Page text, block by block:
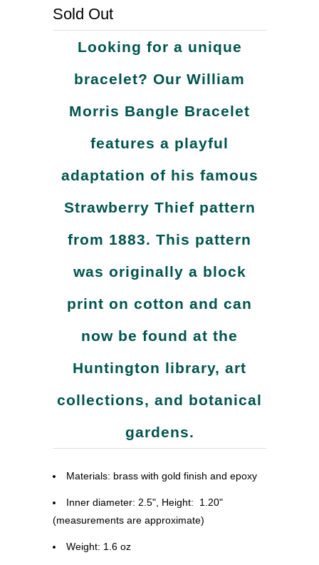
Sold Out
Looking for a unique
bracelet? Our William
Morris Bangle Bracelet
features a playful
adaptation of his famous
Strawberry Thief pattern
from 1883. This pattern
was originally a block
print on cotton and can
now be found at the
Huntington library, art
collections, and botanical
gardens.
Materials: brass with gold finish and epoxy
Inner diameter: 2.5", Height: 1.20"
(measurements are approximate)
Weight: 1.6 oz